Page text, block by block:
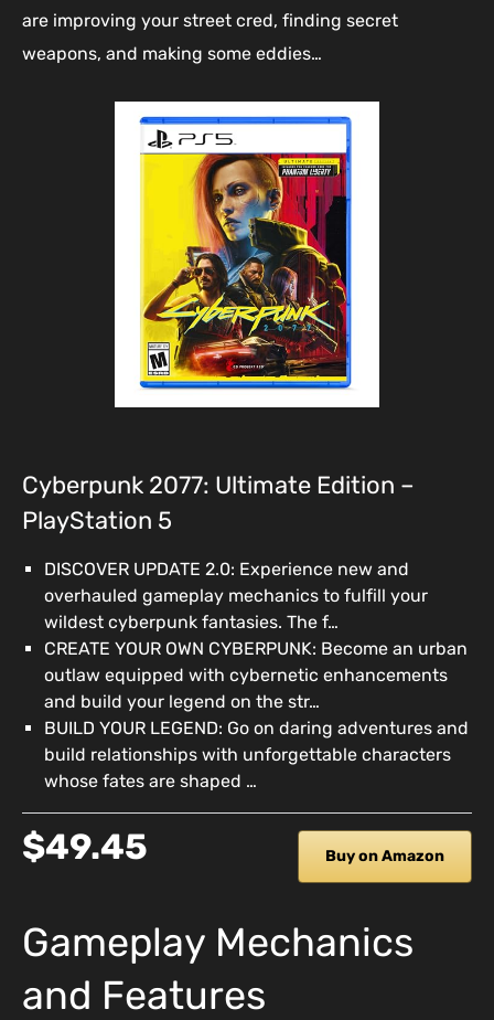
are improving your street cred, finding secret
weapons, and making some eddies…
Cyberpunk 2077: Ultimate Edition –
PlayStation 5
DISCOVER UPDATE 2.0: Experience new and
overhauled gameplay mechanics to fulfill your
wildest cyberpunk fantasies. The f…
CREATE YOUR OWN CYBERPUNK: Become an urban
outlaw equipped with cybernetic enhancements
and build your legend on the str…
BUILD YOUR LEGEND: Go on daring adventures and
build relationships with unforgettable characters
whose fates are shaped …
$49.45 Buy on Amazon
Gameplay Mechanics
and Features